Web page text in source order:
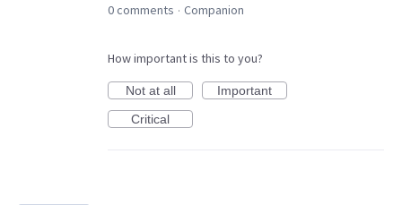
0 comments · Companion
How important is this to you?
Not at all
Important
Critical